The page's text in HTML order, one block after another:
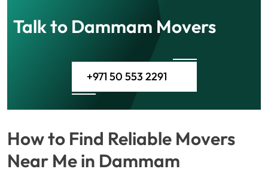
Talk to Dammam Movers
+971 50 553 2291
How to Find Reliable Movers
Near Me in Dammam